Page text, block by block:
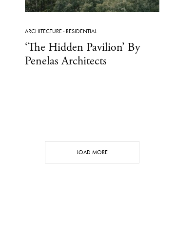
ARCHITECTURE· RESIDENTIAL
‘The Hidden Pavilion’ By
Penelas Architects
LOAD MORE